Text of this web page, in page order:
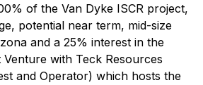
of the Van Dyke ISCR project,
potential near term, mid-size
and a 25% interest in the
with Teck Resources
and Operator) which hosts the